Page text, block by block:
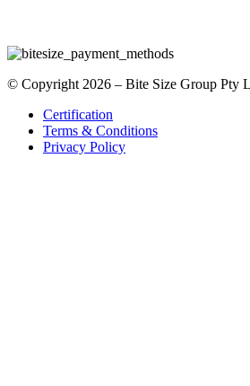
© Copyright 2026 – Bite Size Group Pty
Certification
Terms & Conditions
Privacy Policy